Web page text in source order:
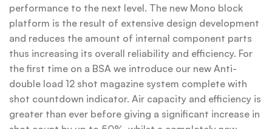
performance to the next level. The new Mono block
platform is the result of extensive design development
and reduces the amount of internal component parts
thus increasing its overall reliability and efficiency. For
the first time on a BSA we introduce our new Anti-
double load 12 shot magazine system complete with
shot countdown indicator. Air capacity and efficiency is
greater than ever before giving a significant increase in